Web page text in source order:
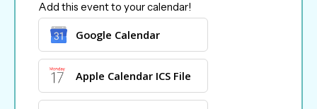
Add this event to your calendar!
Google Calendar
Apple Calendar ICS File